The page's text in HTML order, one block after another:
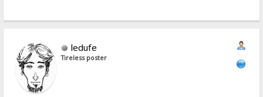
ledufe
Tireless poster